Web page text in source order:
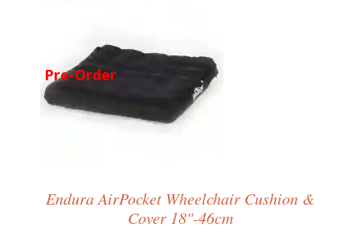
Pre-Order
Endura AirPocket Wheelchair Cushion &
Cover 18"-46cm